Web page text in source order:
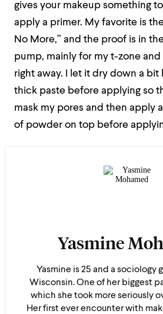
gives your makeup something
apply a primer. My favorite is
No More,” and the proof is in
pump, mainly for my t-zone and
right away. I let it dry down a bit
thick paste before applying so
mask my pores and then apply
of powder on top before
Yasmine
Yasmine is 25 and a sociology
Wisconsin. One of her biggest
which she took more seriously
Her first ever encounter with